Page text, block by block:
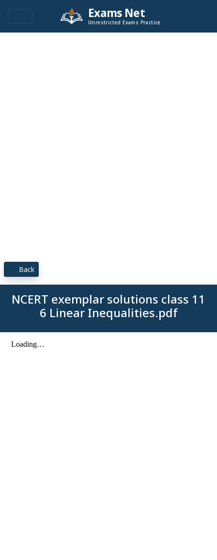
Exams Net
Unrestricted Exams Practice
Back
NCERT exemplar solutions class 11
6 Linear Inequalities.pdf